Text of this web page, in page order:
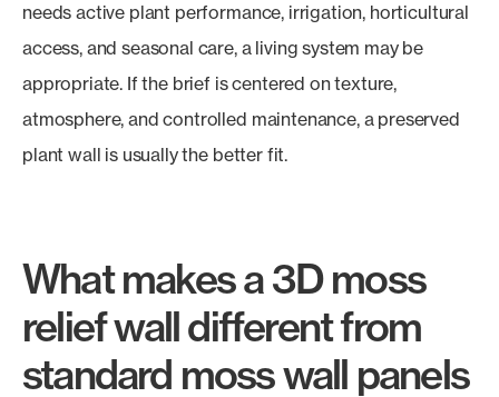
needs active plant performance, irrigation, horticultural
access, and seasonal care, a living system may be
appropriate. If the brief is centered on texture,
atmosphere, and controlled maintenance, a preserved
plant wall is usually the better fit.
What makes a 3D moss
relief wall different from
standard moss wall panels